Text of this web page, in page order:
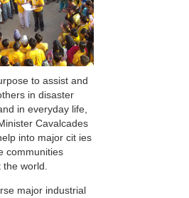
to assist and
in disaster
in everyday life,
Cavalcades
into major cit ies
communities
world.
major industrial